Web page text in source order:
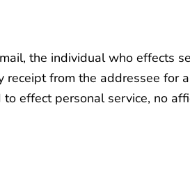
the individual who effects
from the addressee for
effect personal service, no